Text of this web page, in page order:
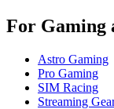
For Gaming
Astro Gaming
Pro Gaming
SIM Racing
Streaming